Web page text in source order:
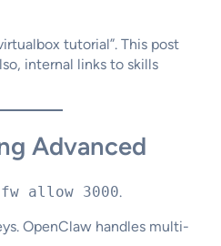
tutorial”. This post
internal links to skills
Advanced
allow 3000.
OpenClaw handles multi-